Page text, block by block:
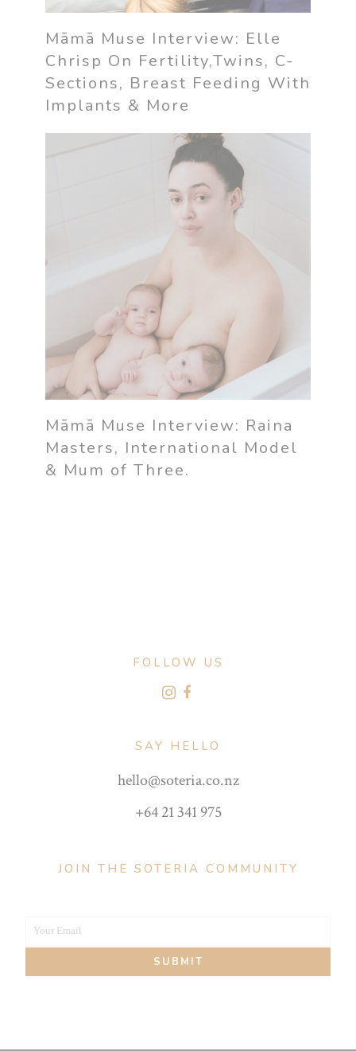
Māmā Muse Interview: Elle
Chrisp On Fertility,Twins, C-
Sections, Breast Feeding With
Implants & More
Māmā Muse Interview: Raina
Masters, International Model
& Mum of Three.
FOLLOW US
SAY HELLO
hello@soteria.co.nz
+64 21 341 975
JOIN THE SOTERIA COMMUNITY
Your
Your Email
SUBMIT